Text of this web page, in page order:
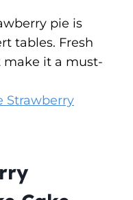
pie is
tables. Fresh
make it a must-
Strawberry